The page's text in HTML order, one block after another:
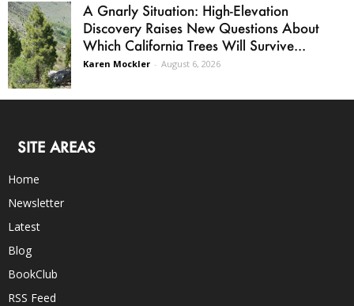
A Gnarly Situation: High-Elevation
Discovery Raises New Questions About
Which California Trees Will Survive...
Karen Mockler - August 6, 2026
SITE AREAS
Home
Newsletter
Latest
Blog
BookClub
RSS Feed